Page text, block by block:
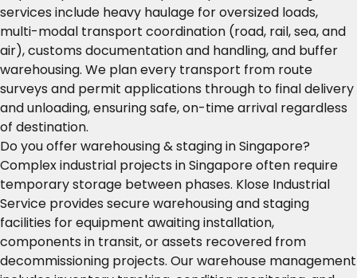
services include heavy haulage for oversized loads,
multi-modal transport coordination (road, rail, sea, and
air), customs documentation and handling, and buffer
warehousing. We plan every transport from route
surveys and permit applications through to final delivery
and unloading, ensuring safe, on-time arrival regardless
of destination.
Do you offer warehousing & staging in Singapore?
Complex industrial projects in Singapore often require
temporary storage between phases. Klose Industrial
Service provides secure warehousing and staging
facilities for equipment awaiting installation,
components in transit, or assets recovered from
decommissioning projects. Our warehouse management